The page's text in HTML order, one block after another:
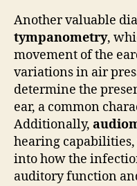
Another valuable
tympanometry,
movement of the
variations in air
determine the
ear, a common
Additionally,
hearing
into how the
auditory function